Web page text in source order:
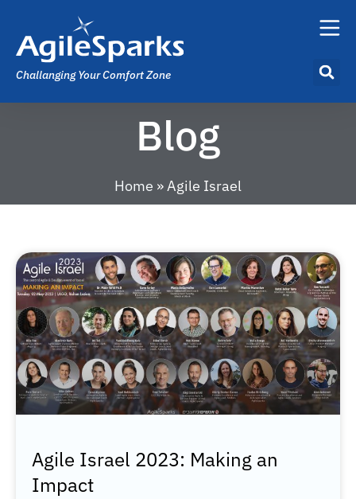
Challanging Your Comfort Zone
Blog
Home »Agile Israel
Agile Israel 2023: Making an
Impact